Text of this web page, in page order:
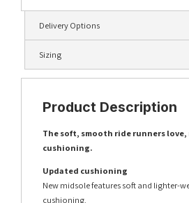
Delivery Options
Sizing
Product Description
The soft, smooth ride runners
cushioning.
Updated cushioning
New midsole features soft and lighter-
cushioning.